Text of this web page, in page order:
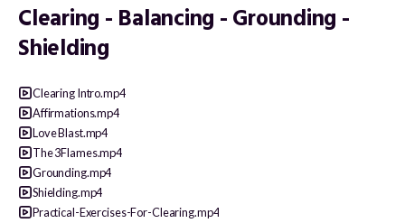
Clearing - Balancing - Grounding -
Shielding
Clearing Intro.mp4
Affirmations.mp4
Love Blast.mp4
The 3Flames.mp4
Grounding.mp4
Shielding.mp4
Practical-Exercises-For-Clearing.mp4